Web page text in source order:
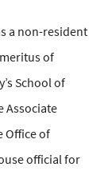
a non-resident
of
School of
Associate
Office of
official for